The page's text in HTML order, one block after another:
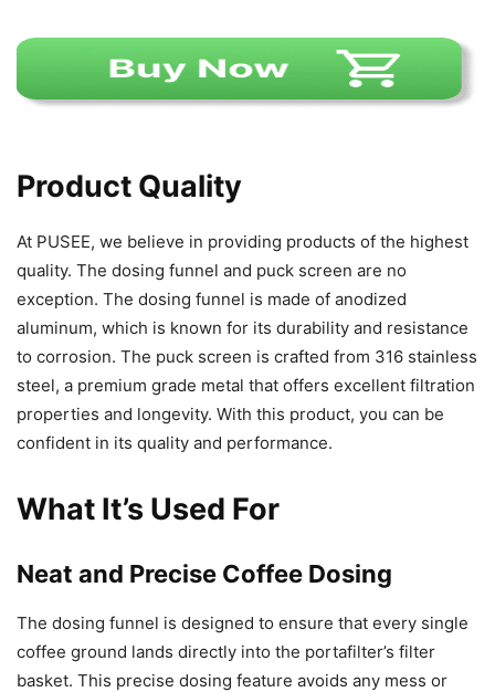
Product Quality
At PUSEE, we believe in providing products of the highest
quality. The dosing funnel and puck screen are no
exception. The dosing funnel is made of anodized
aluminum, which is known for its durability and resistance
to corrosion. The puck screen is crafted from 316 stainless
steel, a premium grade metal that offers excellent filtration
properties and longevity. With this product, you can be
confident in its quality and performance.
What It’s Used For
Neat and Precise Coffee Dosing
The dosing funnel is designed to ensure that every single
coffee ground lands directly into the portafilter’s filter
basket. This precise dosing feature avoids any mess or